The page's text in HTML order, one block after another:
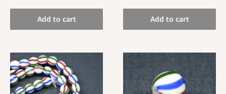
Add to cart Add to cart